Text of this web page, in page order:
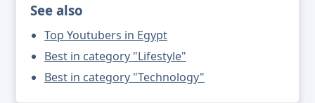
See also
Top Youtubers in Egypt
Best in category "Lifestyle"
Best in category "Technology"